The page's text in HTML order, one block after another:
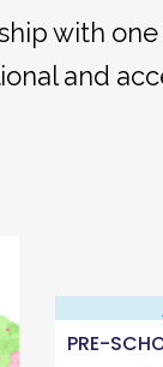
with
and
PRE-